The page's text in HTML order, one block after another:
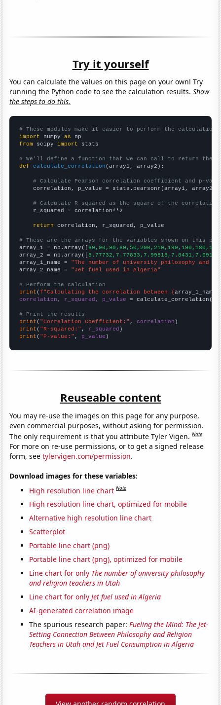
Try it yourself
You can calculate the values on this page on your own! Try
running the Python code to see the calculation results.Show
the steps to do this.
# These modules make it easier to perform the calculation
import numpy as
from scipy import stats
# We'll define a function that we can call to return the
def
calculate_correlation (array1, array2):
# Calculate Pearson correlation coefficient and p-
    correlation, p_value = stats.pearsonr(array1, array2)
# Calculate R-squared as the square of the
    r_squared = correlation**2
return correlation, r_squared, p_value
# These are the arrays for the variables shown on this
array_1 = np.array([
array_2 = np.array([
array_1_name = "The number of university philosophy and
array_2_name = "Jet fuel used in Algeria"
# Perform the calculation
print (f"Calculating the correlation between {array_1_name
correlation, r_squared, p_value = calculate_correlation(
# Print the results
print ( "Correlation Coefficient:" , correlation
print ( "R-squared:" , r_squared
print ( "P-value:" , p_value )
Reuseable content
You may re-use the images on this page for any purpose,
even commercial purposes, without asking for permission.
The only requirement is that you attribute Tyler Vigen.Note
For more on re-use permissions, or to get a signed release
form, seetylervigen.com/permission.
Download images for these variables:
High resolution line chart Note
High resolution line chart, optimized for mobile
Alternative high resolution line chart
Scatterplot
Portable line chart (png)
Portable line chart (png), optimized for mobile
Line chart for only The number of university philosophy
and religion teachers in Utah
Line chart for onlyJet fuel used in Algeria
AI-generated correlation image
The spurious research paper:Fueling the Mind: The Jet-
Setting Connection Between Philosophy and Religion
Teachers in Utah and Jet Fuel Consumption in Algeria